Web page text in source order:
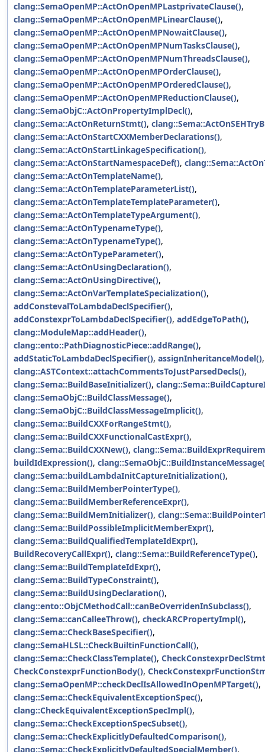
clang::SemaOpenMP::ActOnOpenMPLastprivateClause(),
clang::SemaOpenMP::ActOnOpenMPLinearClause(),
clang::SemaOpenMP::ActOnOpenMPNowaitClause(),
clang::SemaOpenMP::ActOnOpenMPNumTasksClause(),
clang::SemaOpenMP::ActOnOpenMPNumThreadsClause(),
clang::SemaOpenMP::ActOnOpenMPOrderClause(),
clang::SemaOpenMP::ActOnOpenMPOrderedClause(),
clang::SemaOpenMP::ActOnOpenMPReductionClause(),
clang::SemaObjC::ActOnPropertyImplDecl(),
clang::Sema::ActOnReturnStmt(),
clang::Sema::ActOnStartCXXMemberDeclarations(),
clang::Sema::ActOnStartLinkageSpecification(),
clang::Sema::ActOnStartNamespaceDef(),
clang::Sema::ActOnTemplateName(),
clang::Sema::ActOnTemplateParameterList(),
clang::Sema::ActOnTemplateTemplateParameter(),
clang::Sema::ActOnTemplateTypeArgument(),
clang::Sema::ActOnTypenameType(),
clang::Sema::ActOnTypenameType(),
clang::Sema::ActOnTypeParameter(),
clang::Sema::ActOnUsingDeclaration(),
clang::Sema::ActOnUsingDirective(),
clang::Sema::ActOnVarTemplateSpecialization(),
addConstevalToLambdaDeclSpecifier(),
addConstexprToLambdaDeclSpecifier(), addEdgeToPath(),
clang::ModuleMap::addHeader(),
clang::ento::PathDiagnosticPiece::addRange(),
addStaticToLambdaDeclSpecifier(), assignInheritanceModel(),
clang::ASTContext::attachCommentsToJustParsedDecls(),
clang::Sema::BuildBaseInitializer(),
clang::SemaObjC::BuildClassMessage(),
clang::SemaObjC::BuildClassMessageImplicit(),
clang::Sema::BuildCXXForRangeStmt(),
clang::Sema::BuildCXXFunctionalCastExpr(),
clang::Sema::BuildCXXNew(),
buildIdExpression(),
clang::Sema::buildLambdaInitCaptureInitialization(),
clang::Sema::BuildMemberPointerType(),
clang::Sema::BuildMemberReferenceExpr(),
clang::Sema::BuildMemInitializer(),
clang::Sema::BuildPossibleImplicitMemberExpr(),
clang::Sema::BuildQualifiedTemplateIdExpr(),
BuildRecoveryCallExpr(), clang::Sema::BuildReferenceType(),
clang::Sema::BuildTemplateIdExpr(),
clang::Sema::BuildTypeConstraint(),
clang::Sema::BuildUsingDeclaration(),
clang::ento::ObjCMethodCall::canBeOverridenInSubclass(),
clang::Sema::canCalleeThrow(), checkARCPropertyImpl(),
clang::Sema::CheckBaseSpecifier(),
clang::SemaHLSL::CheckBuiltinFunctionCall(),
clang::Sema::CheckClassTemplate(),
CheckConstexprFunctionBody(),
clang::SemaOpenMP::checkDeclIsAllowedInOpenMPTarget(),
clang::Sema::CheckEquivalentExceptionSpec(),
clang::CheckEquivalentExceptionSpecImpl(),
clang::Sema::CheckExceptionSpecSubset(),
clang::Sema::CheckExplicitlyDefaultedComparison(),
clang::Sema::CheckExplicitlyDefaultedSpecialMember(),